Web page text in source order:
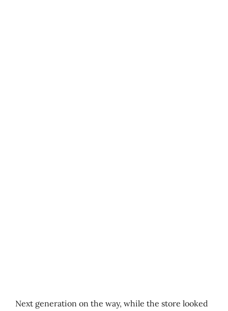
Next generation on the way, while the store looked